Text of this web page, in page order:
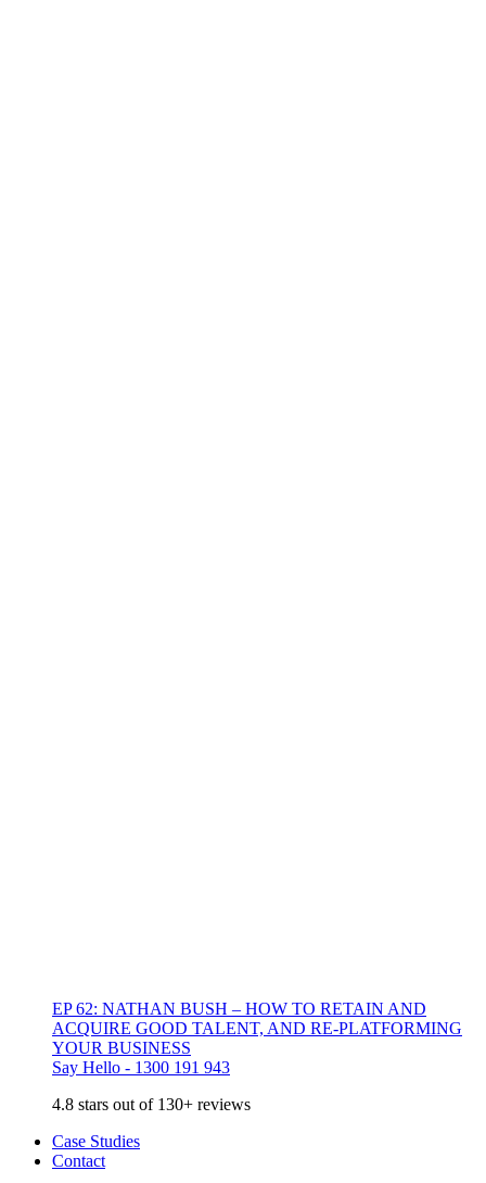
EP 62: NATHAN BUSH – HOW TO RETAIN AND
ACQUIRE GOOD TALENT, AND RE-PLATFORMING
YOUR BUSINESS
Say Hello - 1300 191 943
4.8 stars out of 130+ reviews
Case Studies
Contact